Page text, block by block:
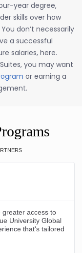
year degree,
skills over how
don’t necessarily
a successful
salaries, here.
you may want
or earning a